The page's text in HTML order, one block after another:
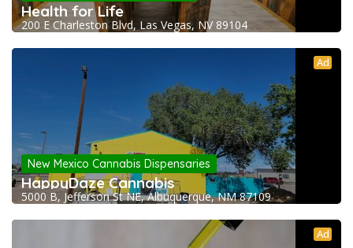
Health for Life
200 E Charleston Blvd, Las Vegas, NV 89104
Ad
New Mexico Cannabis Dispensaries
HappyDaze Cannabis
5000 B, Jefferson St NE, Albuquerque, NM 87109
Ad